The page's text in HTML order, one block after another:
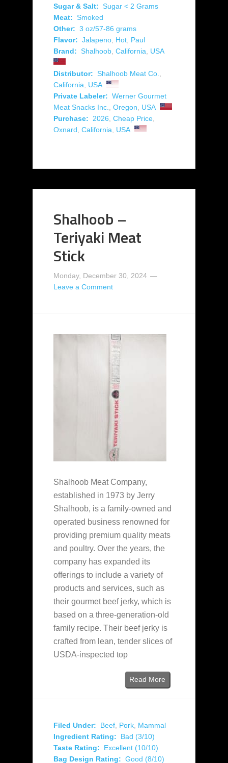
Sugar & Salt: Sugar < 2 Grams
Meat: Smoked
Other: 3 oz/57-86 grams
Flavor: Jalapeno, Hot, Paul
Brand: Shalhoob, California, USA
Distributor: Shalhoob Meat Co.,
California, USA
Private Labeler: Werner Gourmet
Meat Snacks Inc., Oregon, USA
Purchase: 2026, Cheap Price,
Oxnard, California, USA
Shalhoob –
Teriyaki Meat
Stick
Monday, December 30, 2024
Leave a Comment
Shalhoob Meat Company,
established in 1973 by Jerry
Shalhoob, is a family-owned and
operated business renowned for
providing premium quality meats
and poultry. Over the years, the
company has expanded its
offerings to include a variety of
products and services, such as
their gourmet beef jerky, which is
based on a three-generation-old
family recipe. Their beef jerky is
crafted from lean, tender slices of
USDA-inspected top
Read More
Filed Under: Beef Pork Mammal
Ingredient Rating:
Bad (3/10)
Taste Rating:
Excellent (10/10)
Bag Design Rating: Good (8/10)